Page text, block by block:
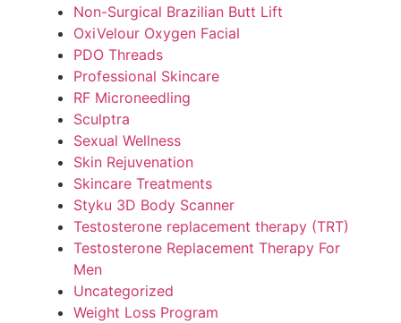
Non-Surgical Brazilian Butt Lift
OxiVelour Oxygen Facial
PDO Threads
Professional Skincare
RF Microneedling
Sculptra
Sexual Wellness
Skin Rejuvenation
Skincare Treatments
Styku 3D Body Scanner
Testosterone replacement therapy (TRT)
Testosterone Replacement Therapy For
Men
Uncategorized
Weight Loss Program